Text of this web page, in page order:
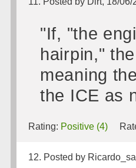
"If, "the
hairpin,"
meaning
the ICE as
Rating: Positive (4)
12. Posted by